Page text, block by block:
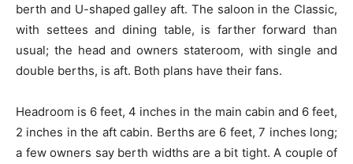
berth and U-shaped galley aft. The saloon in the Classic,
with settees and dining table, is farther forward than
usual; the head and owners stateroom, with single and
double berths, is aft. Both plans have their fans.
Headroom is 6 feet, 4 inches in the main cabin and 6 feet,
2 inches in the aft cabin. Berths are 6 feet, 7 inches long;
a few owners say berth widths are a bit tight. A couple of